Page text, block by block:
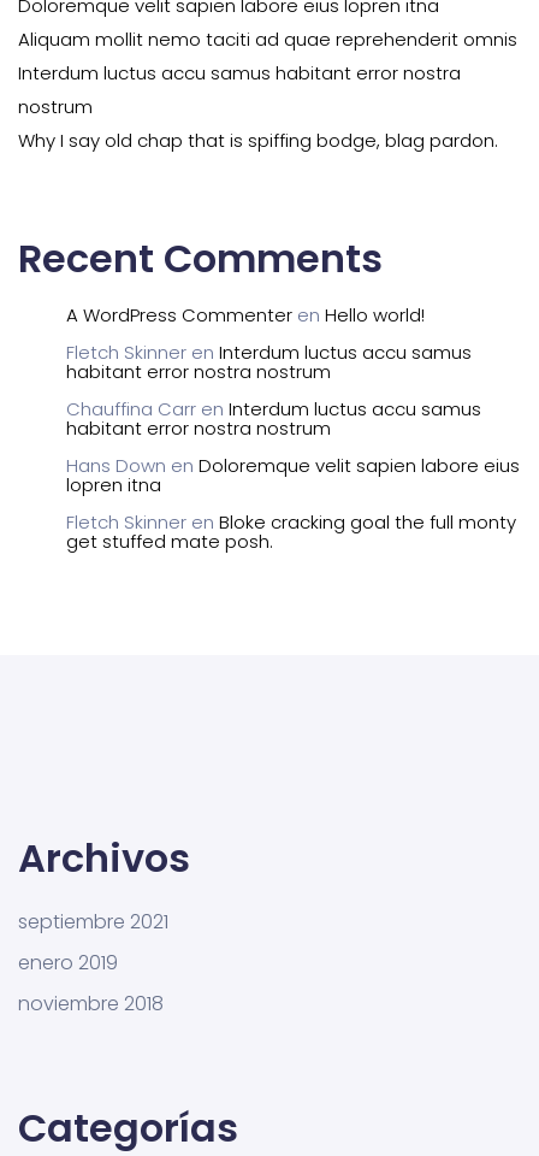
Doloremque velit sapien labore eius lopren itna
Aliquam mollit nemo taciti ad quae reprehenderit omnis
Interdum luctus accu samus habitant error nostra
nostrum
Why I say old chap that is spiffing bodge, blag pardon.
Recent Comments
A WordPress Commenter en Hello world!
Fletch Skinner en Interdum luctus accu samus
habitant error nostra nostrum
Chauffina Carr en Interdum luctus accu samus
habitant error nostra nostrum
Hans Down en Doloremque velit sapien labore eius
lopren itna
Fletch Skinner en Bloke cracking goal the full monty
get stuffed mate posh.
Archivos
septiembre 2021
enero 2019
noviembre 2018
Categorías